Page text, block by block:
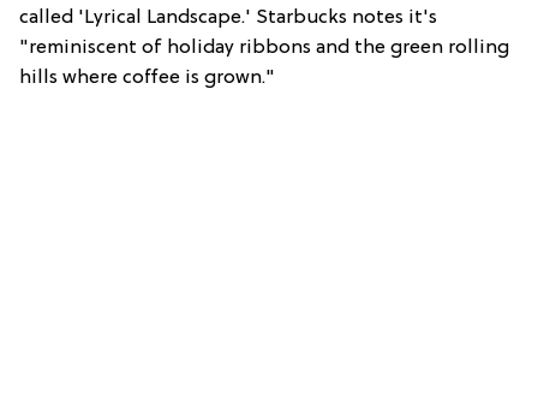
called 'Lyrical Landscape.' Starbucks notes it's
"reminiscent of holiday ribbons and the green rolling
hills where coffee is grown."